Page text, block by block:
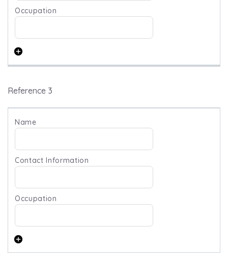
Reference 3